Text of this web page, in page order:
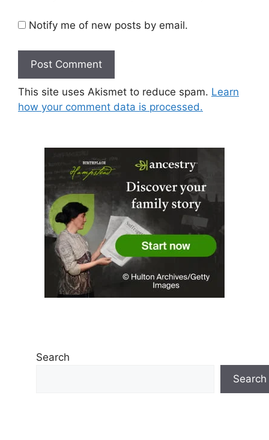
Notify me of new posts by email.
This site uses Akismet to reduce spam. Learn
how your comment data is processed.
Search
Search